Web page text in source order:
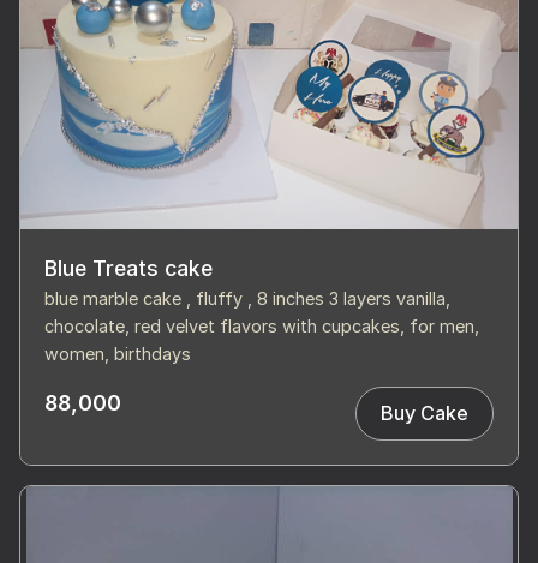
Blue Treats cake
blue marble cake , fluffy , 8 inches 3 layers vanilla,
chocolate, red velvet flavors with cupcakes, for men,
women, birthdays
88,000 Buy Cake